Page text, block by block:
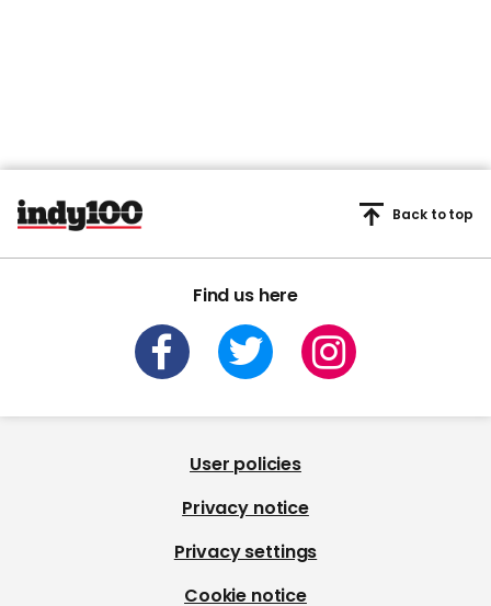
Find us here
Back to top
User policies
Privacy notice
Privacy settings
Cookie notice